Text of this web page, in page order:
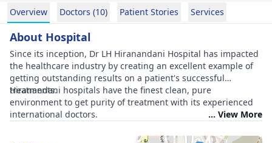
Overview Doctors (10) Patient Stories Services
About Hospital
Since its inception, Dr LH Hiranandani Hospital has impacted
the healthcare industry by creating an excellent example of
getting outstanding results on a patient's successful
treatments.
Hiranandani hospitals have the finest clean, pure
environment to get purity of treatment with its experienced
international doctors.
... View More